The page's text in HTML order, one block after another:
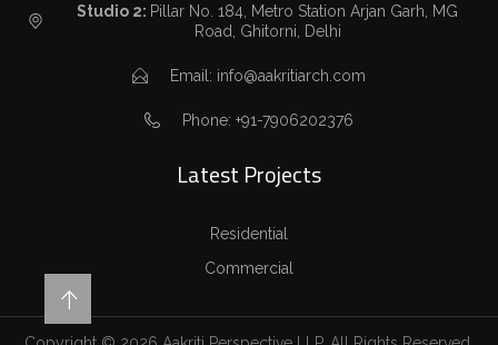
Studio 2: Pillar No. 184, Metro Station Arjan Garh, MG
Road, Ghitorni, Delhi
Email: info@aakritiarch.com
Phone: +91-7906202376
Latest Projects
Residential
Commercial